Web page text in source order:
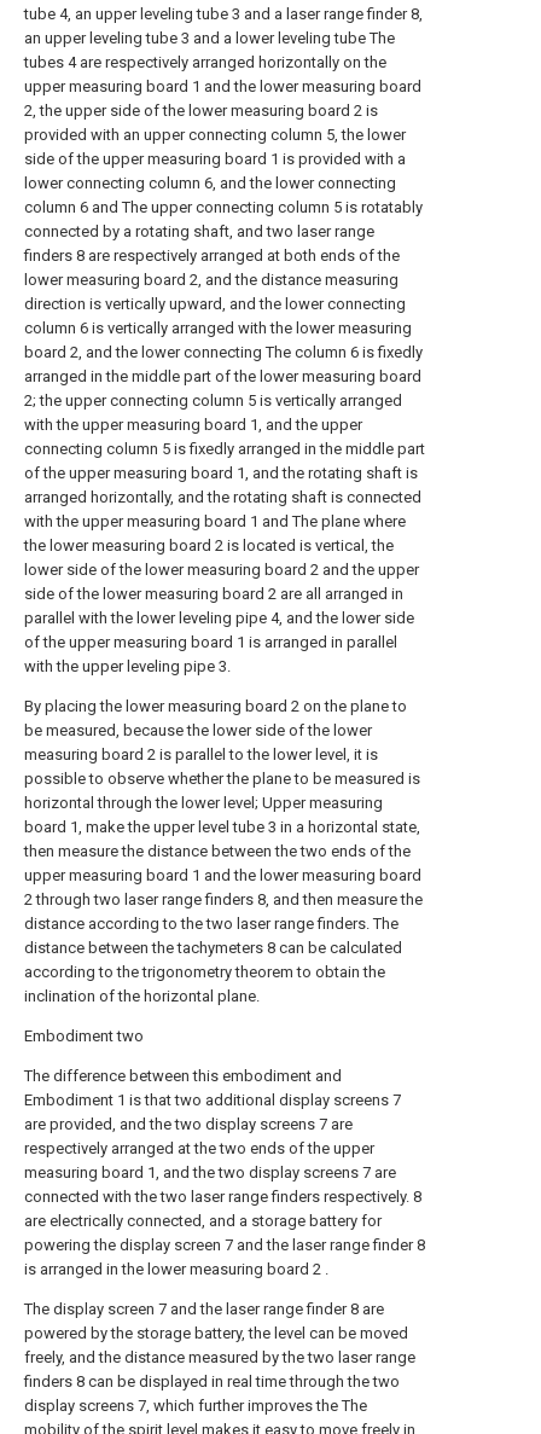
tube 4, an upper leveling tube 3 and a laser range finder 8,
an upper leveling tube 3 and a lower leveling tube The
tubes 4 are respectively arranged horizontally on the
upper measuring board 1 and the lower measuring board
2, the upper side of the lower measuring board 2 is
provided with an upper connecting column 5, the lower
side of the upper measuring board 1 is provided with a
lower connecting column 6, and the lower connecting
column 6 and The upper connecting column 5 is rotatably
connected by a rotating shaft, and two laser range
finders 8 are respectively arranged at both ends of the
lower measuring board 2, and the distance measuring
direction is vertically upward, and the lower connecting
column 6 is vertically arranged with the lower measuring
board 2, and the lower connecting The column 6 is fixedly
arranged in the middle part of the lower measuring board
2; the upper connecting column 5 is vertically arranged
with the upper measuring board 1, and the upper
connecting column 5 is fixedly arranged in the middle part
of the upper measuring board 1, and the rotating shaft is
arranged horizontally, and the rotating shaft is connected
with the upper measuring board 1 and The plane where
the lower measuring board 2 is located is vertical, the
lower side of the lower measuring board 2 and the upper
side of the lower measuring board 2 are all arranged in
parallel with the lower leveling pipe 4, and the lower side
of the upper measuring board 1 is arranged in parallel
with the upper leveling pipe 3.
By placing the lower measuring board 2 on the plane to
be measured, because the lower side of the lower
measuring board 2 is parallel to the lower level, it is
possible to observe whether the plane to be measured is
horizontal through the lower level; Upper measuring
board 1, make the upper level tube 3 in a horizontal state,
then measure the distance between the two ends of the
upper measuring board 1 and the lower measuring board
2 through two laser range finders 8, and then measure the
distance according to the two laser range finders. The
distance between the tachymeters 8 can be calculated
according to the trigonometry theorem to obtain the
inclination of the horizontal plane.
Embodiment two
The difference between this embodiment and
Embodiment 1 is that two additional display screens 7
are provided, and the two display screens 7 are
respectively arranged at the two ends of the upper
measuring board 1, and the two display screens 7 are
connected with the two laser range finders respectively. 8
are electrically connected, and a storage battery for
powering the display screen 7 and the laser range finder 8
is arranged in the lower measuring board 2 .
The display screen 7 and the laser range finder 8 are
powered by the storage battery, the level can be moved
freely, and the distance measured by the two laser range
finders 8 can be displayed in real time through the two
display screens 7, which further improves the The
mobility of the spirit level makes it easy to move freely in